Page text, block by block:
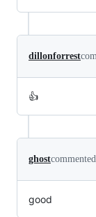
dillonforrest
👍
ghostcommented
good